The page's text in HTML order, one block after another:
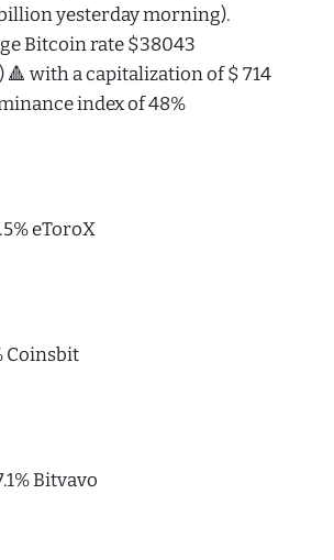
yesterday morning).
Bitcoin rate $38043
🔺 with a capitalization of $ 714
index of 48%
eToroX
Coinsbit
Bitvavo